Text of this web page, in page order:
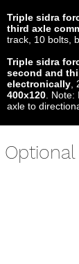
Triple sidra
third axle
track, 10 bolts,
Triple sidra
second and
electronically
400x120 .
axle to